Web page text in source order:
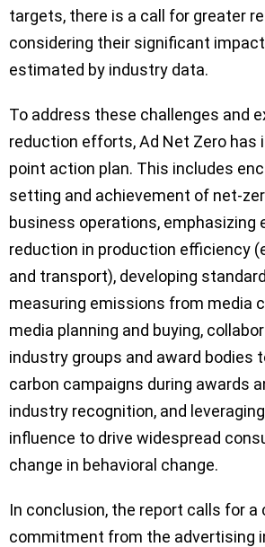
targets, there is a call for greater
considering their significant
estimated by industry data.
To address these challenges and
reduction efforts, Ad Net Zero has
point action plan. This includes
setting and achievement of net-
business operations, emphasizing
reduction in production efficiency
and transport), developing
measuring emissions from media
media planning and buying,
industry groups and award bodies
carbon campaigns during awards
industry recognition, and
influence to drive widespread
change in behavioral change.
In conclusion, the report calls for a
commitment from the advertising